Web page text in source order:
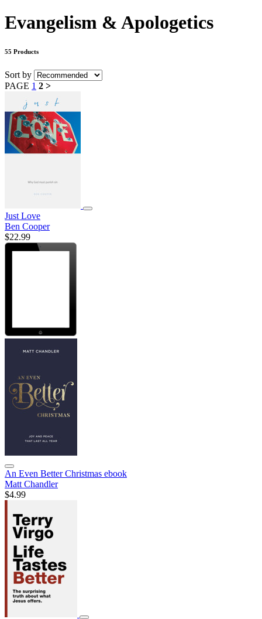
Evangelism & Apologetics
55 Products
Sort by
PAGE 1 2 >
Just Love
Ben Cooper
$22.99
An Even Better Christmas ebook
Matt Chandler
$4.99